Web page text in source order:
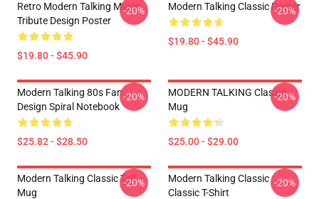
Retro Modern Talking Music
Tribute Design Poster
$19.80 - $45.90
-20% Modern Talking Classic Poster
$19.80 - $45.90
-20%
Modern Talking 80s Fan
Design Spiral Notebook
$25.82 - $28.50
-20%
MODERN TALKING Classic
Mug
$25.00 - $29.00
-20%
Modern Talking Classic Tall
Mug
-20%
Modern Talking Classic
Classic T-Shirt
-20%